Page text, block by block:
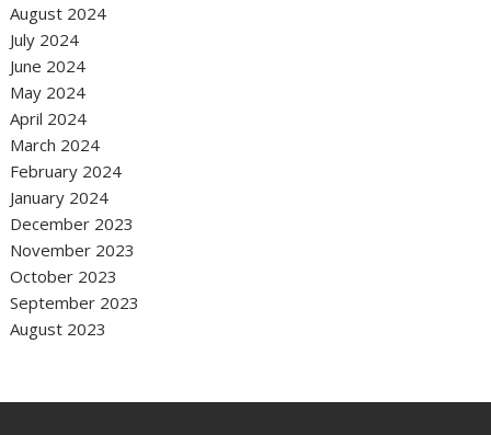
August 2024
July 2024
June 2024
May 2024
April 2024
March 2024
February 2024
January 2024
December 2023
November 2023
October 2023
September 2023
August 2023